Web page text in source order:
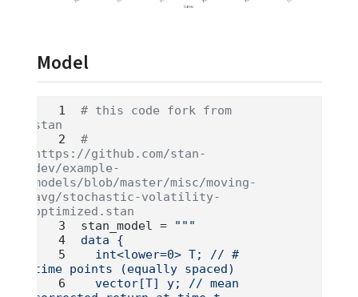
Model
# this code fork from
stan
#
https://github.com/stan-
dev/example-
models/blob/master/misc/moving-
avg/stochastic-volatility-
optimized.stan
stan_model =
"""
data {
  int<lower=0> T; // #
time points (equally spaced)
  vector[T] y; // mean